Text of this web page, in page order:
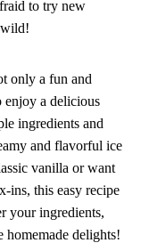
to try new
only a fun and
enjoy a delicious
ingredients and
and flavorful ice
vanilla or want
ins, this easy recipe
your ingredients,
homemade delights!